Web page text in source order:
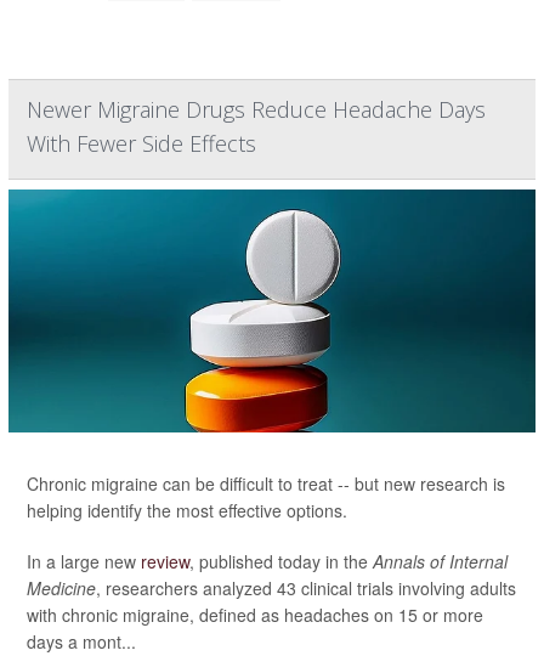
Newer Migraine Drugs Reduce Headache Days
With Fewer Side Effects
Chronic migraine can be difficult to treat -- but new research is
helping identify the most effective options.
In a large new review, published today in theAnnals of Internal
Medicine, researchers analyzed 43 clinical trials involving adults
with chronic migraine, defined as headaches on 15 or more
days a mont...